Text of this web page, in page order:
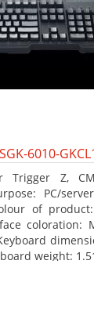
SGK-6010-
Trigger Z,
PC/
of
coloration:
weight: